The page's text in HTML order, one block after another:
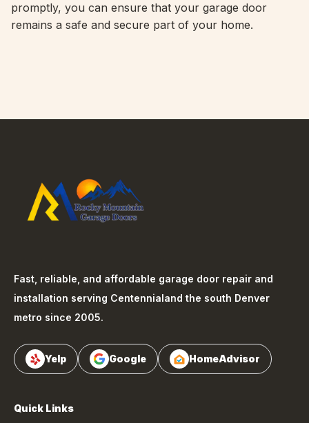
promptly, you can ensure that your garage door
remains a safe and secure part of your home.
Fast, reliable, and affordable garage door repair and
installation serving Centennialand the south Denver
metro since 2005.
Yelp Google HomeAdvisor
Quick Links